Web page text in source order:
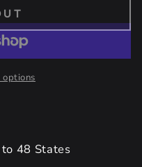
options
48 States